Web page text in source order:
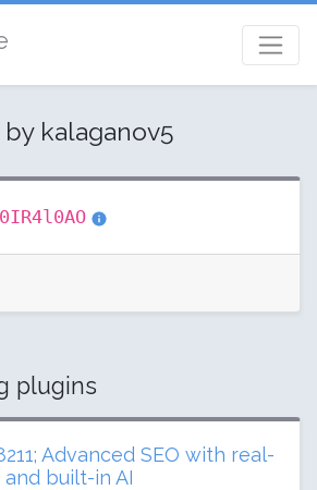
by kalaganov5
plugins
Advanced SEO with real-
built-in AI